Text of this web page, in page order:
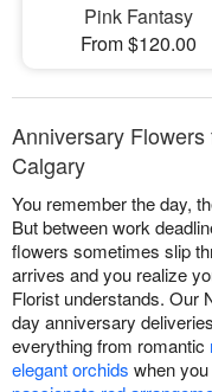
Pink Fantasy
From $120.00
Anniversary
Calgary
You remember the day,
But between work
flowers sometimes slip
arrives and you realize
Florist understands. Our
day anniversary
everything from romantic
elegant orchids when